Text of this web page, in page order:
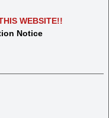
WEBSITE!!
Notice